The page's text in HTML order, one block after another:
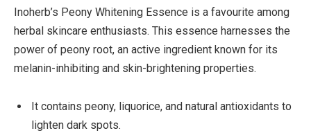
Inoherb’s Peony Whitening Essence is a favourite among
herbal skincare enthusiasts. This essence harnesses the
power of peony root, an active ingredient known for its
melanin-inhibiting and skin-brightening properties.
It contains peony, liquorice, and natural antioxidants to
lighten dark spots.